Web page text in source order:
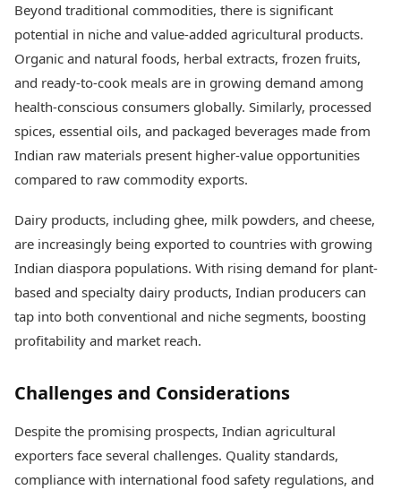
Beyond traditional commodities, there is significant
potential in niche and value-added agricultural products.
Organic and natural foods, herbal extracts, frozen fruits,
and ready-to-cook meals are in growing demand among
health-conscious consumers globally. Similarly, processed
spices, essential oils, and packaged beverages made from
Indian raw materials present higher-value opportunities
compared to raw commodity exports.
Dairy products, including ghee, milk powders, and cheese,
are increasingly being exported to countries with growing
Indian diaspora populations. With rising demand for plant-
based and specialty dairy products, Indian producers can
tap into both conventional and niche segments, boosting
profitability and market reach.
Challenges and Considerations
Despite the promising prospects, Indian agricultural
exporters face several challenges. Quality standards,
compliance with international food safety regulations, and